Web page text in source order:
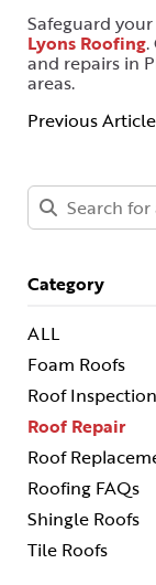
Safeguard
Lyons Roofing.
and repairs in
areas.
Previous Article
Category
ALL
Foam Roofs
Roof Inspection
Roof Repair
Roof
Roofing FAQs
Shingle Roofs
Tile Roofs